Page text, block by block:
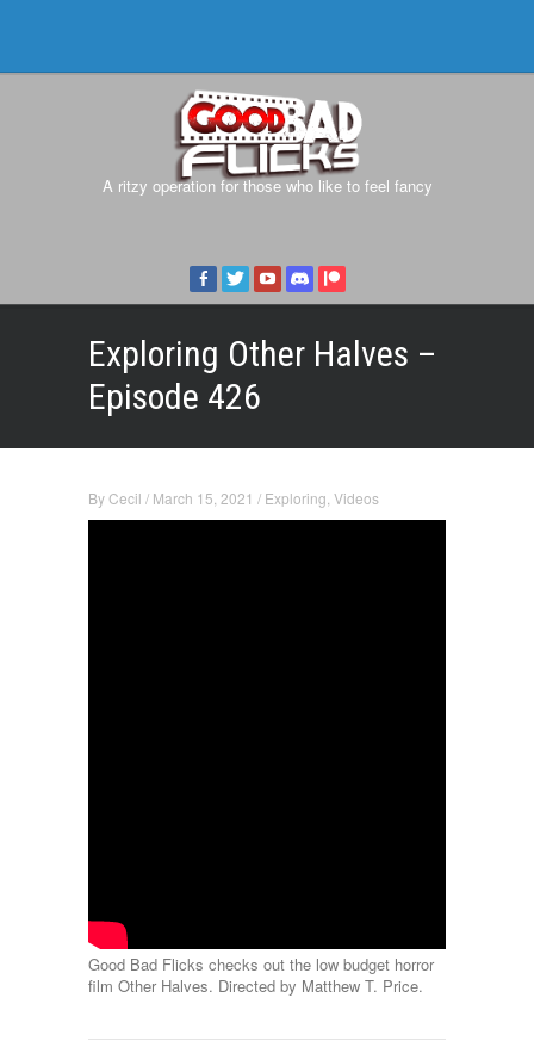
A ritzy operation for those who like to feel fancy
Exploring Other Halves –
Episode 426
ByCecil / March 15, 2021 / Exploring Videos
Good Bad Flicks checks out the low budget horror
film Other Halves. Directed by Matthew T. Price.